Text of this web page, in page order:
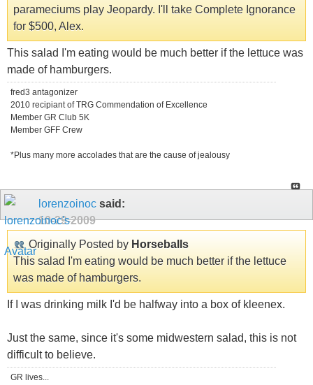
parameciums play Jeopardy. I'll take Complete Ignorance
for $500, Alex.
This salad I'm eating would be much better if the lettuce was
made of hamburgers.
fred3 antagonizer
2010 recipiant of TRG Commendation of Excellence
Member GR Club 5K
Member GFF Crew
*Plus many more accolades that are the cause of jealousy
lorenzoinoc said:
10-29-2009
Originally Posted by Horseballs
This salad I'm eating would be much better if the lettuce
was made of hamburgers.
If I was drinking milk I'd be halfway into a box of kleenex.
Just the same, since it's some midwestern salad, this is not
difficult to believe.
GR lives...